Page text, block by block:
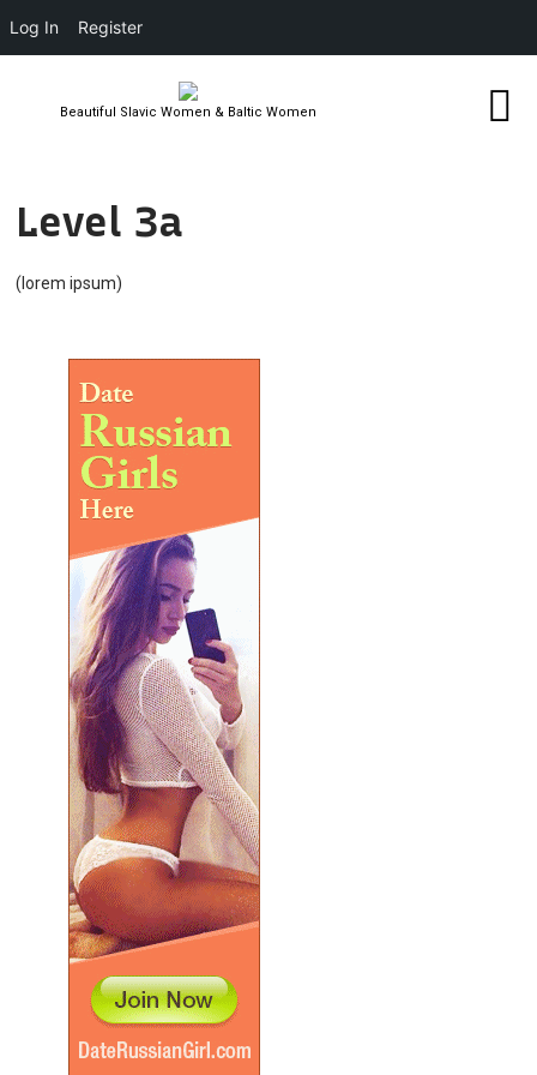
Beautiful Slavic Women & Baltic Women
Level 3a
(lorem ipsum)
Log In Register